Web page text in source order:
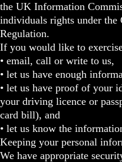
the UK Information
individuals rights under the
Regulation.
If you would like to
• email, call or write to us,
• let us have enough
• let us have proof of your
your driving licence or
card bill), and
• let us know the
Keeping your personal
We have appropriate